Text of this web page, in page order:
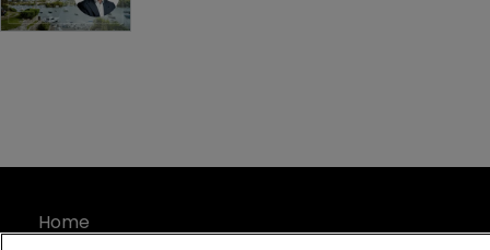
Home